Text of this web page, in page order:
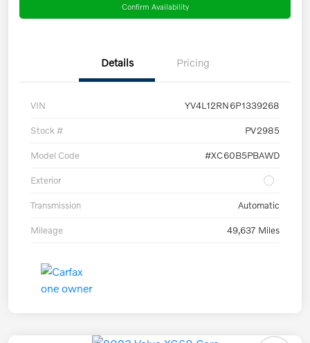
Confirm Availability
Details Pricing
VIN YV4L12RN6P1339268
Stock # PV2985
Model Code #XC60B5PBAWD
Exterior
Transmission Automatic
Mileage 49,637 Miles